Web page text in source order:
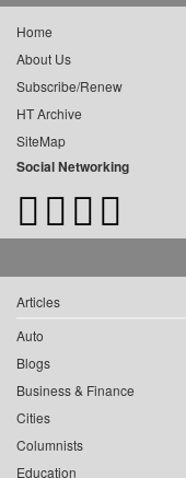
Home
About Us
Subscribe/Renew
HT Archive
SiteMap
Social Networking
Articles
Auto
Blogs
Business & Finance
Cities
Columnists
Education